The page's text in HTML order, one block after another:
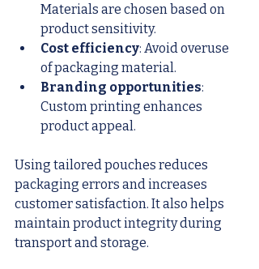
Materials are chosen based on
product sensitivity.
Cost efficiency: Avoid overuse
of packaging material.
Branding opportunities:
Custom printing enhances
product appeal.
Using tailored pouches reduces
packaging errors and increases
customer satisfaction. It also helps
maintain product integrity during
transport and storage.